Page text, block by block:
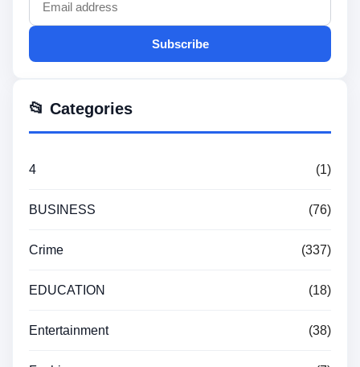
Subscribe
📂 Categories
4 (1)
BUSINESS (76)
Crime (337)
EDUCATION (18)
Entertainment (38)